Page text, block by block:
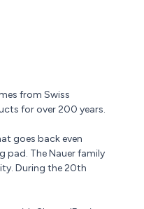
from Swiss
for over 200 years.
goes back even
pad. The Nauer family
During the 20th